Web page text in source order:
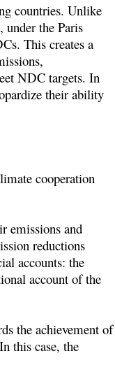
countries. Unlike
under the Paris
This creates a
NDC targets. In
their ability
cooperation
emissions and
reductions
accounts: the
account of the
the achievement of
this case, the